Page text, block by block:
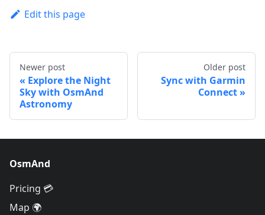
Edit this page
Newer post
Explore the Night
Sky with OsmAnd
Astronomy
Older post
Sync with Garmin
Connect
OsmAnd
Pricing 💳
Map 🌍